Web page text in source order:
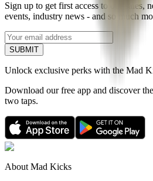
Sign up to get first access to our sales,
events, industry news - and so much
SUBMIT
Unlock exclusive perks with the Mad
Download our free app and discover
two taps.
About Mad Kicks